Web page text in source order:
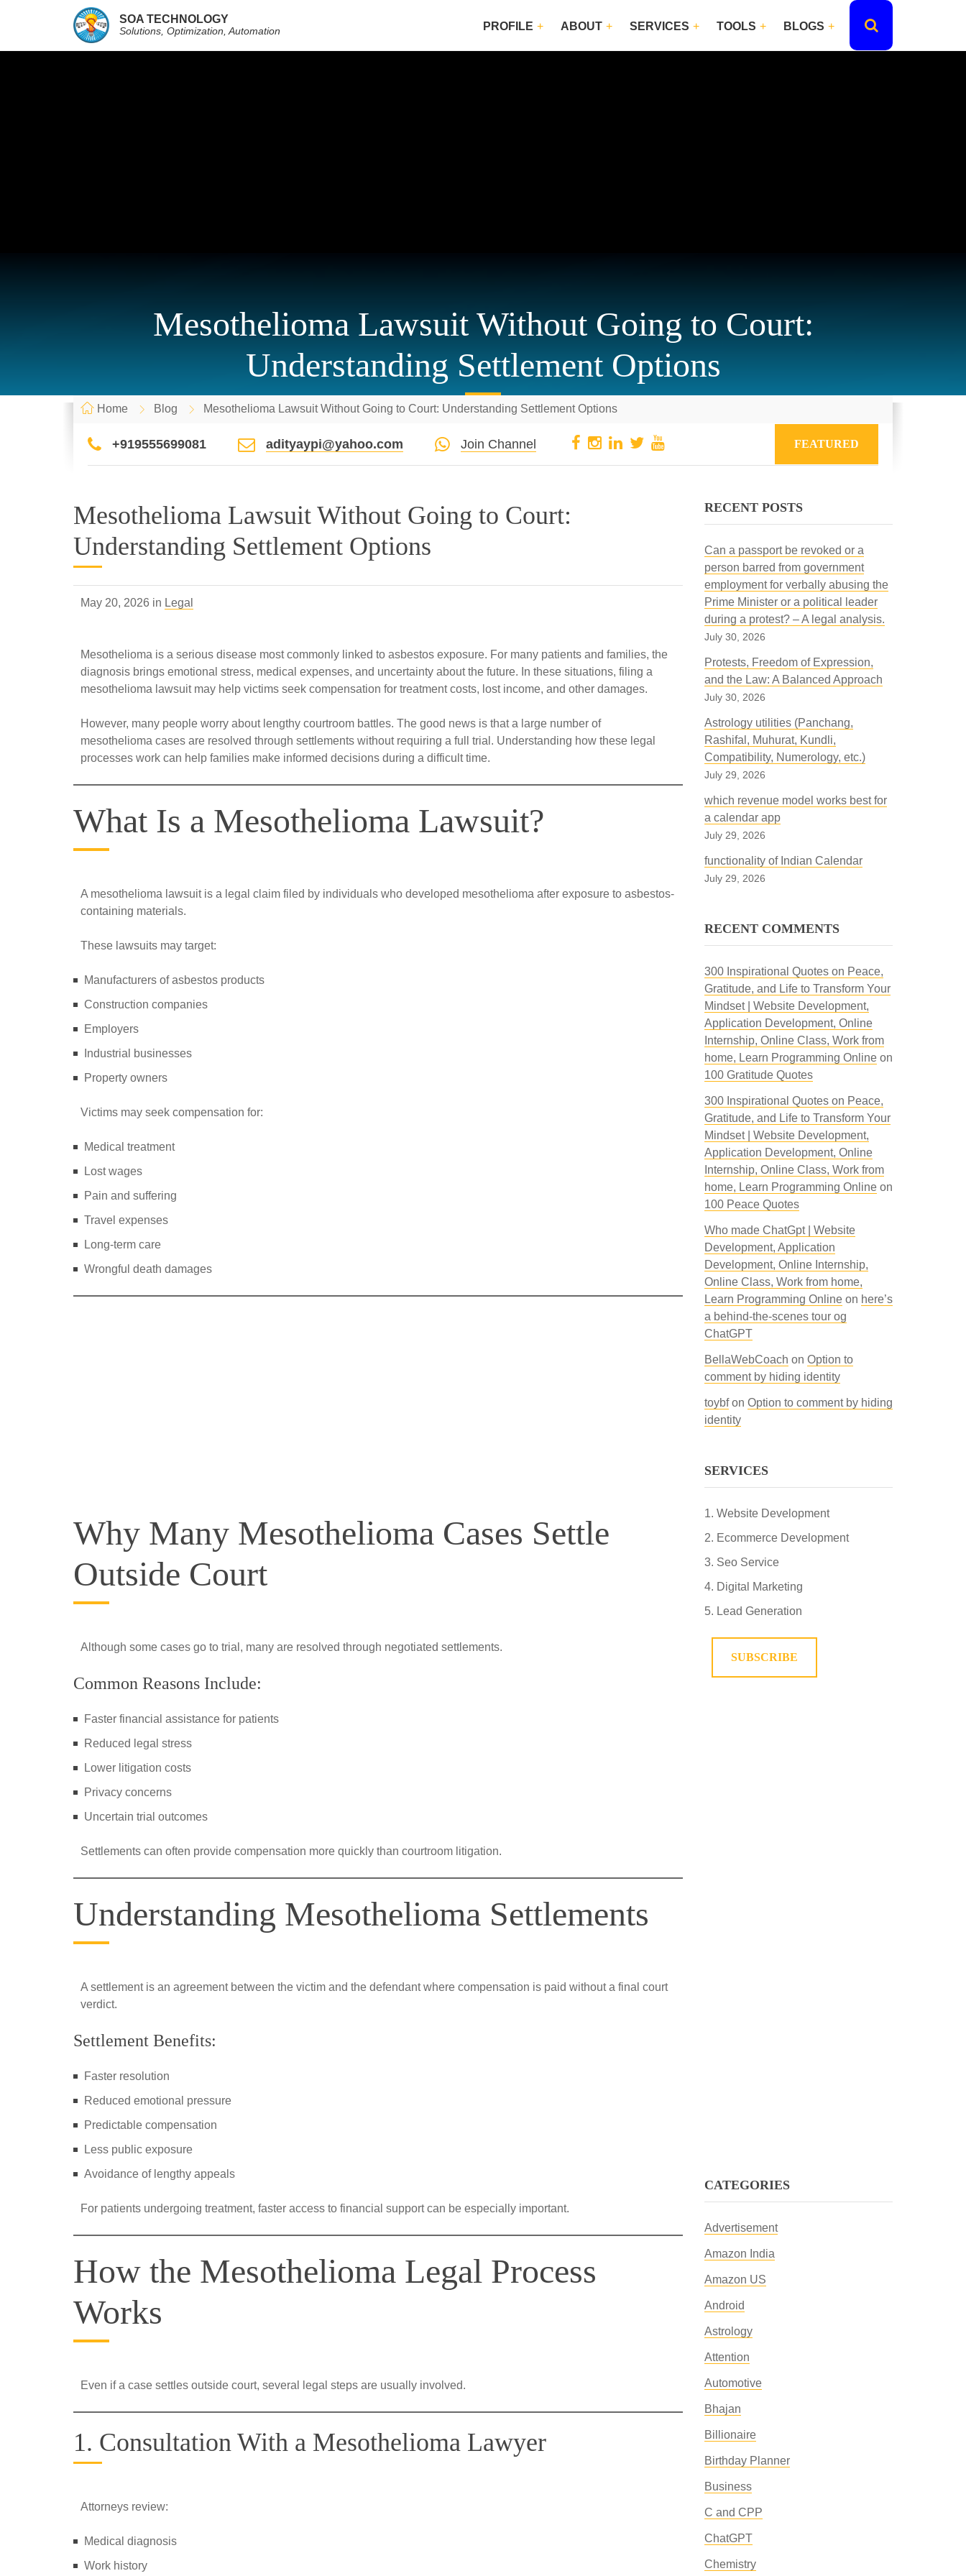
SOA TECHNOLOGY
Solutions, Optimization, Automation PROFILE ABOUT SERVICES TOOLS BLOGS
Mesothelioma Lawsuit Without Going to Court:
Understanding Settlement Options
Home Blog Mesothelioma Lawsuit Without Going to Court: Understanding Settlement Options
+919555699081 adityaypi@yahoo.com Join Channel FEATURED
Mesothelioma Lawsuit Without Going to Court:
Understanding Settlement Options
May 20, 2026 in Legal
Mesothelioma is a serious disease most commonly linked to asbestos exposure. For many patients and families, the
diagnosis brings emotional stress, medical expenses, and uncertainty about the future. In these situations, filing a
mesothelioma lawsuit may help victims seek compensation for treatment costs, lost income, and other damages.
However, many people worry about lengthy courtroom battles. The good news is that a large number of
mesothelioma cases are resolved through settlements without requiring a full trial. Understanding how these legal
processes work can help families make informed decisions during a difficult time.
What Is a Mesothelioma Lawsuit?
A mesothelioma lawsuit is a legal claim filed by individuals who developed mesothelioma after exposure to asbestos-
containing materials.
These lawsuits may target:
Manufacturers of asbestos products
Construction companies
Employers
Industrial businesses
Property owners
Victims may seek compensation for:
Medical treatment
Lost wages
Pain and suffering
Travel expenses
Long-term care
Wrongful death damages
Why Many Mesothelioma Cases Settle
Outside Court
Although some cases go to trial, many are resolved through negotiated settlements.
Common Reasons Include:
Faster financial assistance for patients
Reduced legal stress
Lower litigation costs
Privacy concerns
Uncertain trial outcomes
Settlements can often provide compensation more quickly than courtroom litigation.
Understanding Mesothelioma Settlements
A settlement is an agreement between the victim and the defendant where compensation is paid without a final court
verdict.
Settlement Benefits:
Faster resolution
Reduced emotional pressure
Predictable compensation
Less public exposure
Avoidance of lengthy appeals
For patients undergoing treatment, faster access to financial support can be especially important.
How the Mesothelioma Legal Process
Works
Even if a case settles outside court, several legal steps are usually involved.
1. Consultation With a Mesothelioma Lawyer
Attorneys review:
Medical diagnosis
Work history
RECENT POSTS
Can a passport be revoked or a
person barred from government
employment for verbally abusing the
Prime Minister or a political leader
during a protest? – A legal analysis.
July 30, 2026
Protests, Freedom of Expression,
and the Law: A Balanced Approach
July 30, 2026
Astrology utilities (Panchang,
Rashifal, Muhurat, Kundli,
Compatibility, Numerology, etc.)
July 29, 2026
which revenue model works best for
a calendar app
July 29, 2026
functionality of Indian Calendar
July 29, 2026
RECENT COMMENTS
300 Inspirational Quotes on Peace,
Gratitude, and Life to Transform Your
Mindset | Website Development,
Application Development, Online
Internship, Online Class, Work from
home, Learn Programming Onlineon
100 Gratitude Quotes
300 Inspirational Quotes on Peace,
Gratitude, and Life to Transform Your
Mindset | Website Development,
Application Development, Online
Internship, Online Class, Work from
home, Learn Programming Onlineon
100 Peace Quotes
Who made ChatGpt | Website
Development, Application
Development, Online Internship,
Online Class, Work from home,
Learn Programming Onlineon here’s
a behind-the-scenes tour og
ChatGPT
BellaWebCoach on Option to
comment by hiding identity
toybfon Option to comment by hiding
identity
SERVICES
Website Development
Ecommerce Development
Seo Service
Digital Marketing
Lead Generation
SUBSCRIBE
CATEGORIES
Advertisement
Amazon India
Amazon US
Android
Astrology
Attention
Automotive
Bhajan
Billionaire
Birthday Planner
Business
C and CPP
ChatGPT
Chemistry